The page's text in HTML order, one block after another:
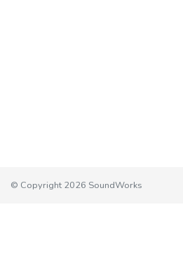
© Copyright 2026 SoundWorks